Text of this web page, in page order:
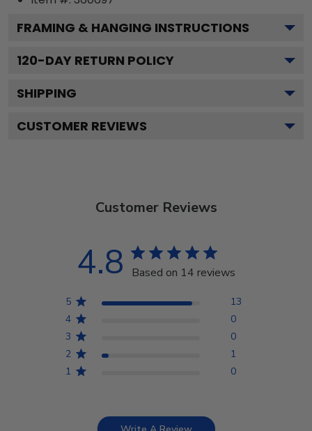
FRAMING & HANGING INSTRUCTIONS
120-DAY RETURN POLICY
SHIPPING
CUSTOMER REVIEWS
Customer Reviews
4.8 Based on 14 reviews
5
13
4
0
3
0
2
1
1
0